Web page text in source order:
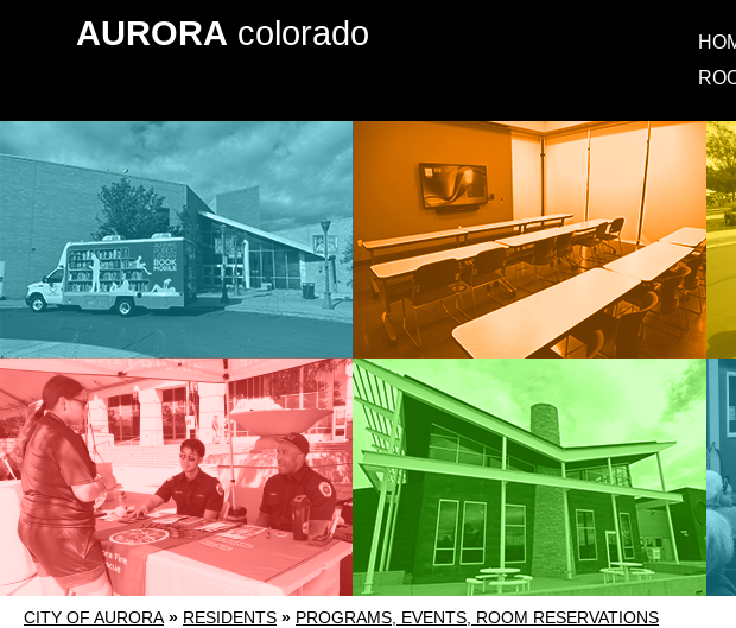
AURORA colorado
CITY OF AURORA » RESIDENTS » PROGRAMS, EVENTS, ROOM RESERVATIONS